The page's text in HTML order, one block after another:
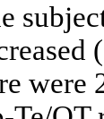
were